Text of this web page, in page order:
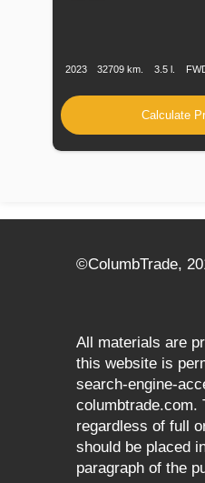
2023 32709 km. 3.5 l.
Calculate
©СolumbTrade,
All materials are
this website is
columbtrade.com.
regardless of full
should be placed
paragraph of the